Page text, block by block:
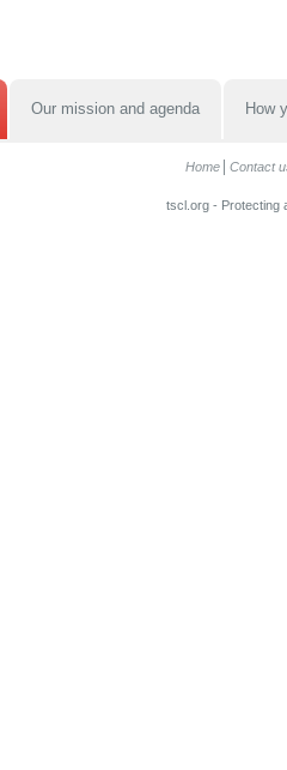
Our mission and agenda How
Home Contact
tscl.org - Protecting